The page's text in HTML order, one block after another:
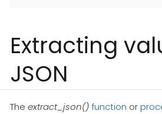
Extracting
JSON
The extract_json()function or